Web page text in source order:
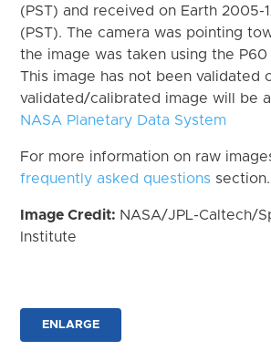
(PST) and received on Earth 2005-
(PST). The camera was pointing
the image was taken using the P60
This image has not been validated
validated/calibrated image will be
NASA Planetary Data System
For more information on raw
frequently asked questions section.
Image Credit: NASA/JPL-Caltech/
Institute
ENLARGE